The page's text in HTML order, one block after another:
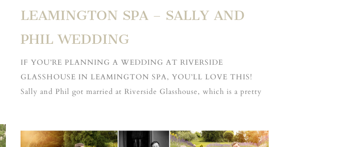
LEAMINGTON SPA – SALLY AND
PHIL WEDDING
IF YOU’RE PLANNING A WEDDING AT RIVERSIDE
GLASSHOUSE IN LEAMINGTON SPA, YOU’LL LOVE THIS!
Sally and Phil got married at Riverside Glasshouse, which is a pretty